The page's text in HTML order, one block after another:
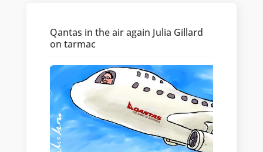
Qantas in the air again Julia Gillard
on tarmac